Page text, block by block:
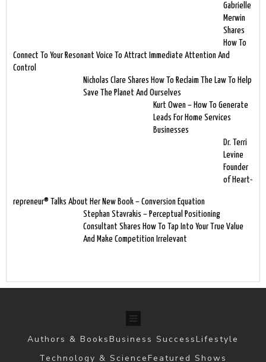
Gabrielle
Merwin
Shares
How To
Connect To Your Resonant Voice To Attract Immediate Attention And
Control
Nicholas Clare Shares How To Reclaim The Law To Help
Save The Planet And Ourselves
Kurt Owen – How To Generate
Leads For Home Services
Businesses
Dr. Terri
Levine
Founder
of Heart-
repreneur® Talks About Her New Book – Conversion Equation
Stephan Stavrakis – Perceptual Positioning
Consultant Shares How To Tap Into Your True Value
And Make Competition Irrelevant
Authors & BooksBusiness SuccessLifestyle
Technology & ScienceFeatured Shows